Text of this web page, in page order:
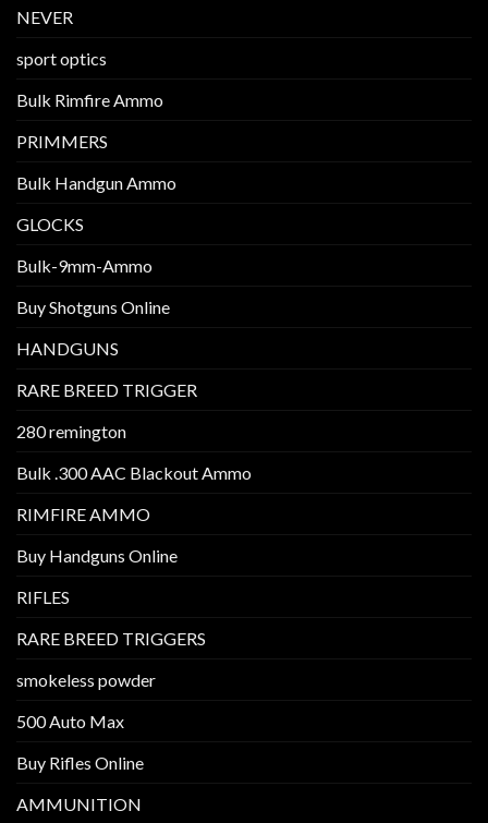
NEVER
sport optics
Bulk Rimfire Ammo
PRIMMERS
Bulk Handgun Ammo
GLOCKS
Bulk-9mm-Ammo
Buy Shotguns Online
HANDGUNS
RARE BREED TRIGGER
280 remington
Bulk .300 AAC Blackout Ammo
RIMFIRE AMMO
Buy Handguns Online
RIFLES
RARE BREED TRIGGERS
smokeless powder
500 Auto Max
Buy Rifles Online
AMMUNITION